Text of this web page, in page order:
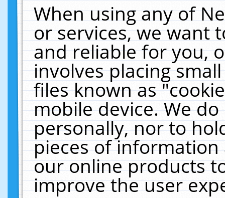
When using any of
or services, we want
and reliable for you,
involves placing
files known as
mobile device. We
personally, nor to
pieces of
our online products
improve the user